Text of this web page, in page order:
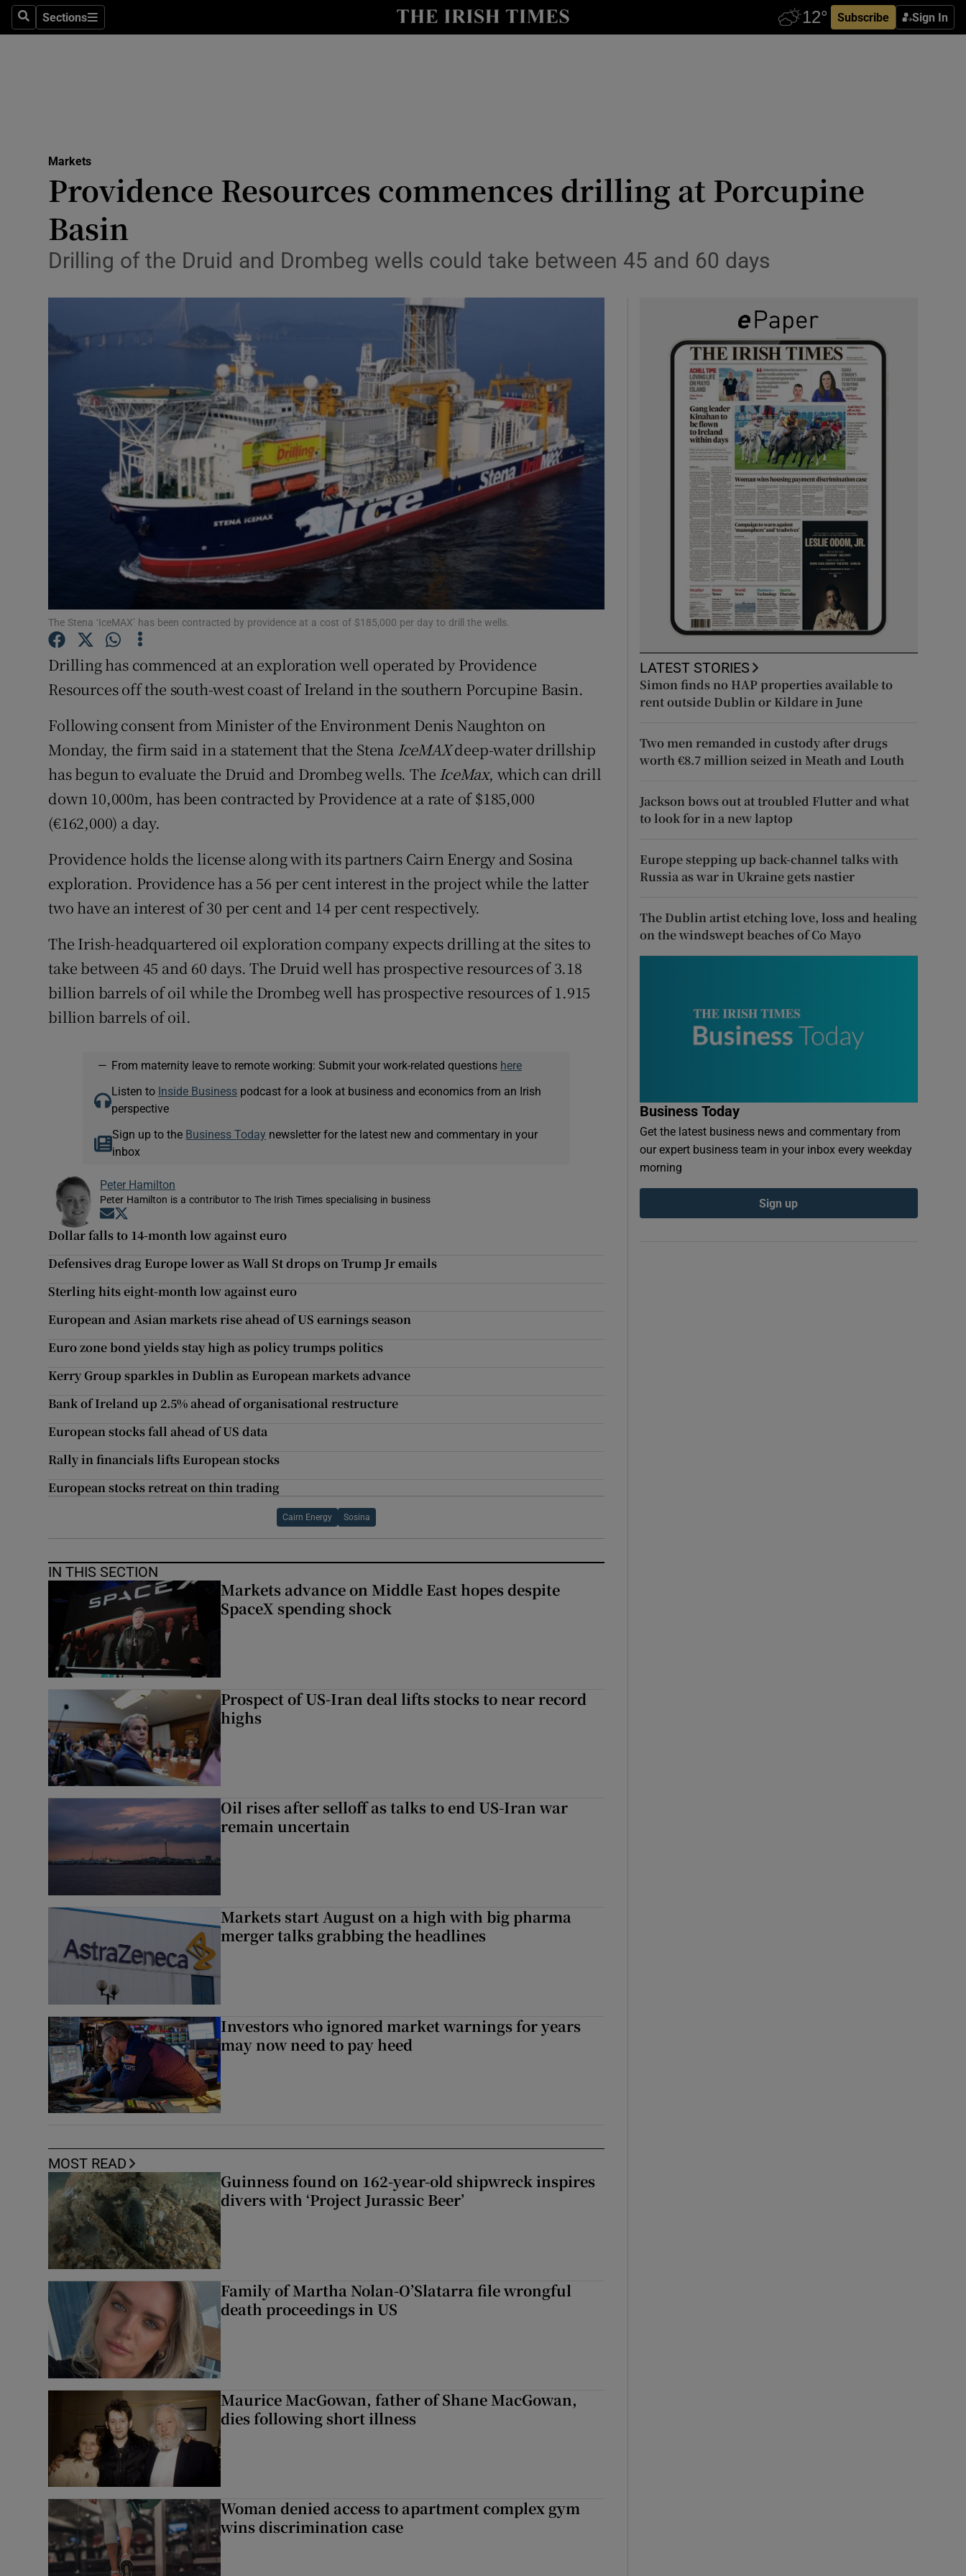
SearchSections
Sections Subscribe Sign In
Show Life & Style sub sections
Media
Obituaries
Listen
Podcasts
Show Podcasts sub sections
Video
Photography
Gaeilge
Show Gaeilge sub sections
History
Show History sub sections
Student Hub
Offbeat
Sponsored
Show Sponsored sub sections
Competitions
Markets
Providence Resources commences drilling at Porcupine
Basin
Drilling of the Druid and Drombeg wells could take between 45 and 60 days
The Stena ‘IceMAX’ has been contracted by providence at a cost of $185,000 per day to drill the wells.
Drilling has commenced at an exploration well operated by Providence
Resources off the south-west coast of Ireland in the southern Porcupine Basin.
Following consent from Minister of the Environment Denis Naughton on
Monday, the firm said in a statement that the Stena IceMAXdeep-water drillship
has begun to evaluate the Druid and Drombeg wells. The IceMax, which can drill
down 10,000m, has been contracted by Providence at a rate of $185,000
(€162,000) a day.
Providence holds the license along with its partners Cairn Energy and Sosina
exploration. Providence has a 56 per cent interest in the project while the latter
two have an interest of 30 per cent and 14 per cent respectively.
The Irish-headquartered oil exploration company expects drilling at the sites to
take between 45 and 60 days. The Druid well has prospective resources of 3.18
billion barrels of oil while the Drombeg well has prospective resources of 1.915
billion barrels of oil.
— From maternity leave to remote working: Submit your work-related questions here
Listen to Inside Businesspodcast for a look at business and economics from an Irish
perspective
Sign up to the Business Today newsletter for the latest new and commentary in your
inbox
Peter Hamilton
Peter Hamilton is a contributor to The Irish Times specialising in business
Opens in new window
Dollar falls to 14-month low against euro
Defensives drag Europe lower as Wall St drops on Trump Jr emails
Sterling hits eight-month low against euro
European and Asian markets rise ahead of US earnings season
Euro zone bond yields stay high as policy trumps politics
Kerry Group sparkles in Dublin as European markets advance
Bank of Ireland up 2.5% ahead of organisational restructure
European stocks fall ahead of US data
Rally in financials lifts European stocks
European stocks retreat on thin trading
Cairn Energy Sosina
IN THIS SECTION
Markets advance on Middle East hopes despite
SpaceX spending shock
Prospect of US-Iran deal lifts stocks to near record
highs
Oil rises after selloff as talks to end US-Iran war
remain uncertain
Markets start August on a high with big pharma
merger talks grabbing the headlines
Investors who ignored market warnings for years
may now need to pay heed
MOST READ
Guinness found on 162-year-old shipwreck inspires
divers with ‘Project Jurassic Beer’
Family of Martha Nolan-O’Slatarra file wrongful
death proceedings in US
Maurice MacGowan, father of Shane MacGowan,
dies following short illness
Woman denied access to apartment complex gym
wins discrimination case
LATEST STORIES
Simon finds no HAP properties available to
rent outside Dublin or Kildare in June
Two men remanded in custody after drugs
worth €8.7 million seized in Meath and Louth
Jackson bows out at troubled Flutter and what
to look for in a new laptop
Europe stepping up back-channel talks with
Russia as war in Ukraine gets nastier
The Dublin artist etching love, loss and healing
on the windswept beaches of Co Mayo
Business Today
Get the latest business news and commentary from
our expert business team in your inbox every weekday
morning
Sign up